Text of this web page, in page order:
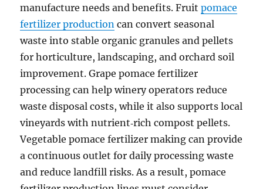
manufacture needs and benefits. Fruitpomace
fertilizer production can convert seasonal
waste into stable organic granules and pellets
for horticulture, landscaping, and orchard soil
improvement. Grape pomace fertilizer
processing can help winery operators reduce
waste disposal costs, while it also supports local
vineyards with nutrient‑rich compost pellets.
Vegetable pomace fertilizer making can provide
a continuous outlet for daily processing waste
and reduce landfill risks. As a result, pomace